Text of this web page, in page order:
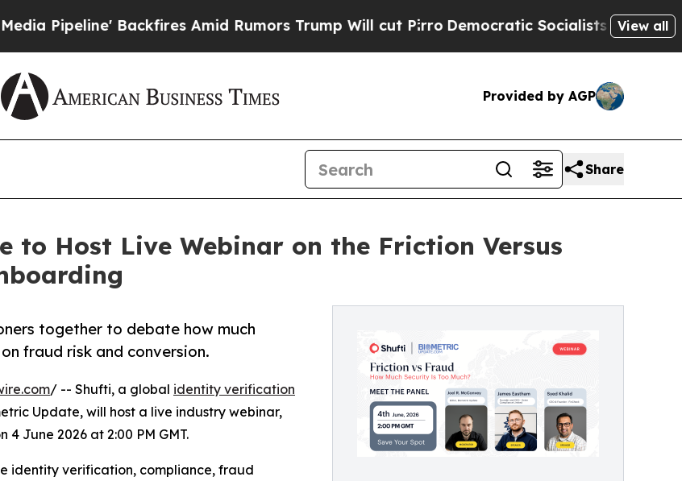
Backfires Amid Rumors Trump Will cut Pirro Democratic Socialists of America Propose
View all
Provided by AGP
Share
to Host Live Webinar on the Friction Versus
together to debate how much
fraud risk and conversion.
/ -- Shufti, a global identity verification
Update, will host a live industry webinar,
4 June 2026 at 2:00 PM GMT.
identity verification, compliance, fraud